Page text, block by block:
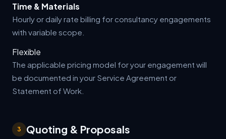
Time & Materials
Hourly or daily rate billing for consultancy engagements
with variable scope.
Flexible
The applicable pricing model for your engagement will
be documented in your Service Agreement or
Statement of Work.
3 Quoting & Proposals